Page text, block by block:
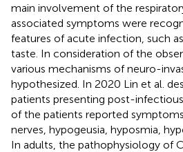
main involvement of the
associated symptoms were
features of acute infection, such
taste. In consideration of the
various mechanisms of neuro-
hypothesized. In 2020 Lin et al.
patients presenting post-
of the patients reported
nerves, hypogeusia, hyposmia,
In adults, the pathophysiology of